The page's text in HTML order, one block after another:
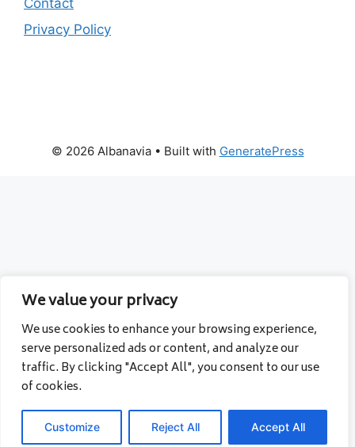
We value your privacy
We use cookies to enhance your browsing experience,
serve personalized ads or content, and analyze our
traffic. By clicking "Accept All", you consent to our use
of cookies.
Customize Reject All Accept All
Privacy Policy
© 2026 Albanavia• Built with GeneratePress